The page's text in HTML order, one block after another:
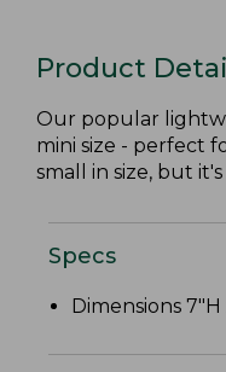
Product
Our popular
mini size - perfect
small in size, but
Specs
Dimensions 7"H